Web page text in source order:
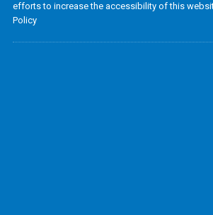
efforts to increase the accessibility of this
Policy